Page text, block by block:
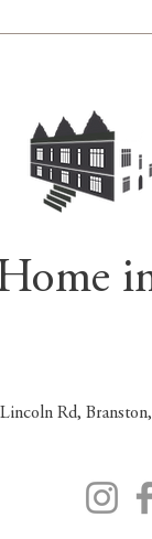
Lincoln Rd,